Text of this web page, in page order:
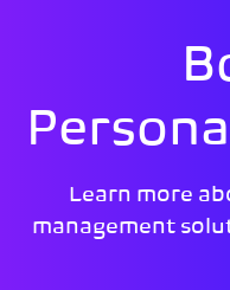
Learn more
management